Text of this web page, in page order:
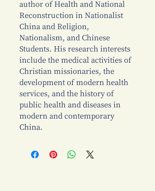
author of Health and National
Reconstruction in Nationalist
China and Religion,
Nationalism, and Chinese
Students. His research interests
include the medical activities of
Christian missionaries, the
development of modern health
services, and the history of
public health and diseases in
modern and contemporary
China.